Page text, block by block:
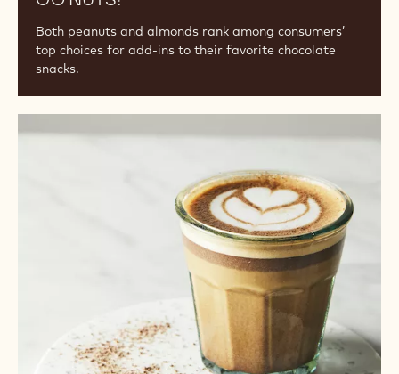
Both peanuts and almonds rank among consumers’
top choices for add-ins to their favorite chocolate
snacks.